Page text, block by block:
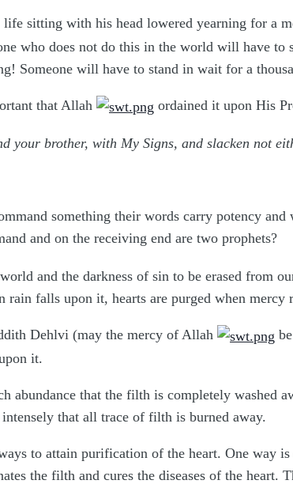
life sitting with his head lowered yearning for a
who does not do this in the world will have
Someone will have to stand in wait for a
that Allah ordained it upon His
your brother, with My Signs, and slacken not
something their words carry potency
and on the receiving end are two prophets?
and the darkness of sin to be erased from
rain falls upon it, hearts are purged when
Dehlvi (may the mercy of Allah
it.
abundance that the filth is completely washed
that all trace of filth is burned away.
to attain purification of the heart. One way
the filth and cures the diseases of the heart.